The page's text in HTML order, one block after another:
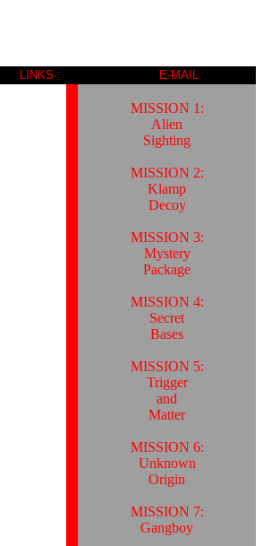
LINKS E-MAIL
MISSION 1:
Alien
Sighting
MISSION 2:
Klamp
Decoy
MISSION 3:
Mystery
Package
MISSION 4:
Secret
Bases
MISSION 5:
Trigger
and
Matter
MISSION 6:
Unknown
Origin
MISSION 7:
Gangboy